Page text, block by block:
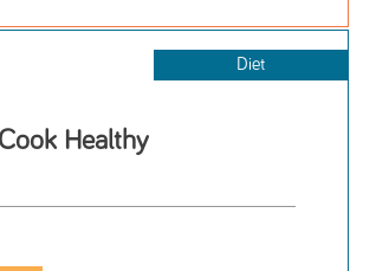
Diet
Healthy